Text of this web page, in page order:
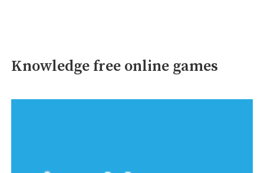
Knowledge free online games